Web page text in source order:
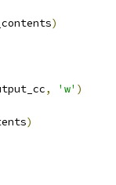
)
, 'w' )
)